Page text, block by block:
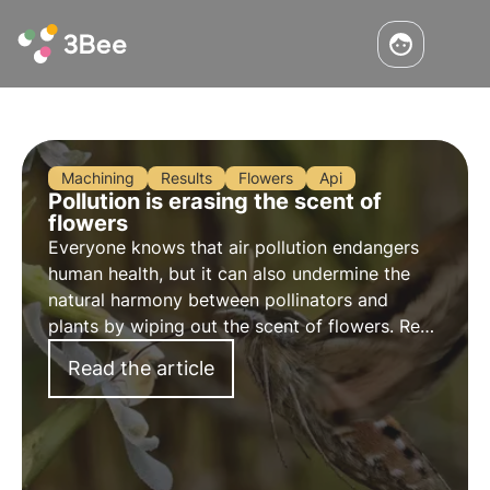
Machining Results Flowers Api
Pollution is erasing the scent of
flowers
Everyone knows that air pollution endangers
human health, but it can also undermine the
natural harmony between pollinators and
plants by wiping out the scent of flowers. Read
more in this article about the study conducted
and how this phenomenon affects biodiversity.
Read the article